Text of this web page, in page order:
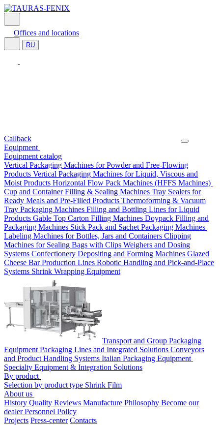
Offices and locations
RU
Callback
Equipment
Equipment catalog
Vertical Packaging Machines for Powder and Free-Flowing
Products Vertical Packaging Machines for Liquid, Viscous and
Moist Products Horizontal Flow Pack Machines (HFFS Machines)
Cup and Container Filling & Sealing Machines Tray Sealers for
Ready Meals and Pre-Filled Products Thermoforming & Vacuum
Tray Packaging Machines Filling and Bottling Lines for Liquid
Products Gable Top Carton Filling Machines Doypack Filling and
Packaging Machines Stick Pack and Sachet Packaging Machines
Labeling Machines for Bottles, Jars and Containers Clipping
Machines for Sealing Bags with Clips Weighers and Dosing
Systems Confectionery Depositing and Forming Machines Glazed
Cheese Bar Production Lines Robotic Handling and Pick-and-Place
Systems Shrink Wrapping Equipment
Transport and Group Packaging
Equipment Packaging Lines and Integrated Solutions Conveyors
and Product Handling Systems Italian Packaging Equipment
Specialty Equipment & Integration Solutions
By product
Selection by product type Shrink Film
About us
History Quality Reviews Manufacture Philosophy Become our
dealerPersonnel Policy
Projects Press-center Contacts